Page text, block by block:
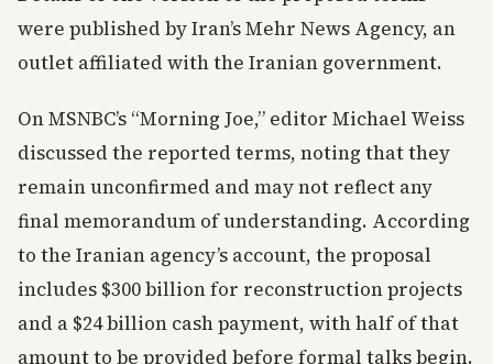
were published by Iran’s Mehr News Agency, an
outlet affiliated with the Iranian government.
On MSNBC’s “Morning Joe,” editor Michael Weiss
discussed the reported terms, noting that they
remain unconfirmed and may not reflect any
final memorandum of understanding. According
to the Iranian agency’s account, the proposal
includes $300 billion for reconstruction projects
and a $24 billion cash payment, with half of that
amount to be provided before formal talks begin.